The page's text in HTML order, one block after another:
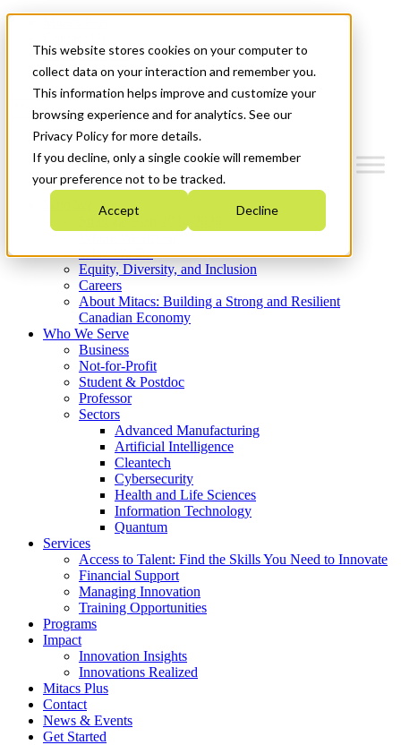
This website stores cookies on your computer to
collect data on your interaction and remember you.
This information helps improve and customize your
browsing experience and for analytics. See our
Privacy Policy for more details.
If you decline, only a single cookie will remember
your preference not to be tracked.
Accept Decline
News & Events
Get Started
Menu
Who We Are
Strategic Plan 2026-2030
What We Do
Equity, Diversity, and Inclusion
Careers
About Mitacs: Building a Strong and Resilient
Canadian Economy
Who We Serve
Business
Not-for-Profit
Student & Postdoc
Professor
Sectors
Advanced Manufacturing
Artificial Intelligence
Cleantech
Cybersecurity
Health and Life Sciences
Information Technology
Quantum
Services
Access to Talent: Find the Skills You Need to Innovate
Financial Support
Managing Innovation
Training Opportunities
Programs
Impact
Innovation Insights
Innovations Realized
Mitacs Plus
Contact
News & Events
Get Started